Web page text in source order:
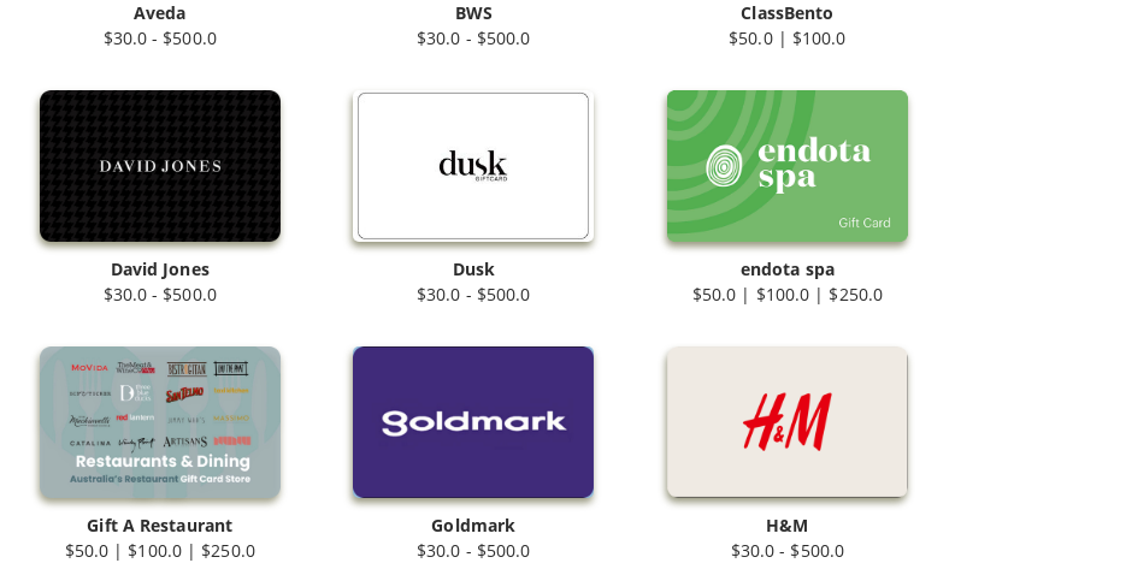
Aveda
$30.0 - $500.0
BWS
$30.0 - $500.0
ClassBento
$50.0 | $100.0
David Jones
$30.0 - $500.0
Dusk
$30.0 - $500.0
endota spa
$50.0 | $100.0 | $250.0
Gift A Restaurant
$50.0 | $100.0 | $250.0
Goldmark
$30.0 - $500.0
H&M
$30.0 - $500.0